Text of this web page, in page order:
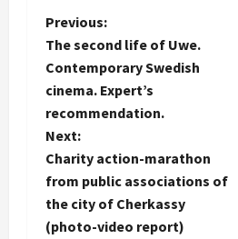
P
o
s
t
n
a
Previous:
The second life of Uwe.
Contemporary Swedish
cinema. Expert’s
recommendation.
Next:
Charity action-marathon
from public associations of
the city of Cherkassy
(photo-video report)